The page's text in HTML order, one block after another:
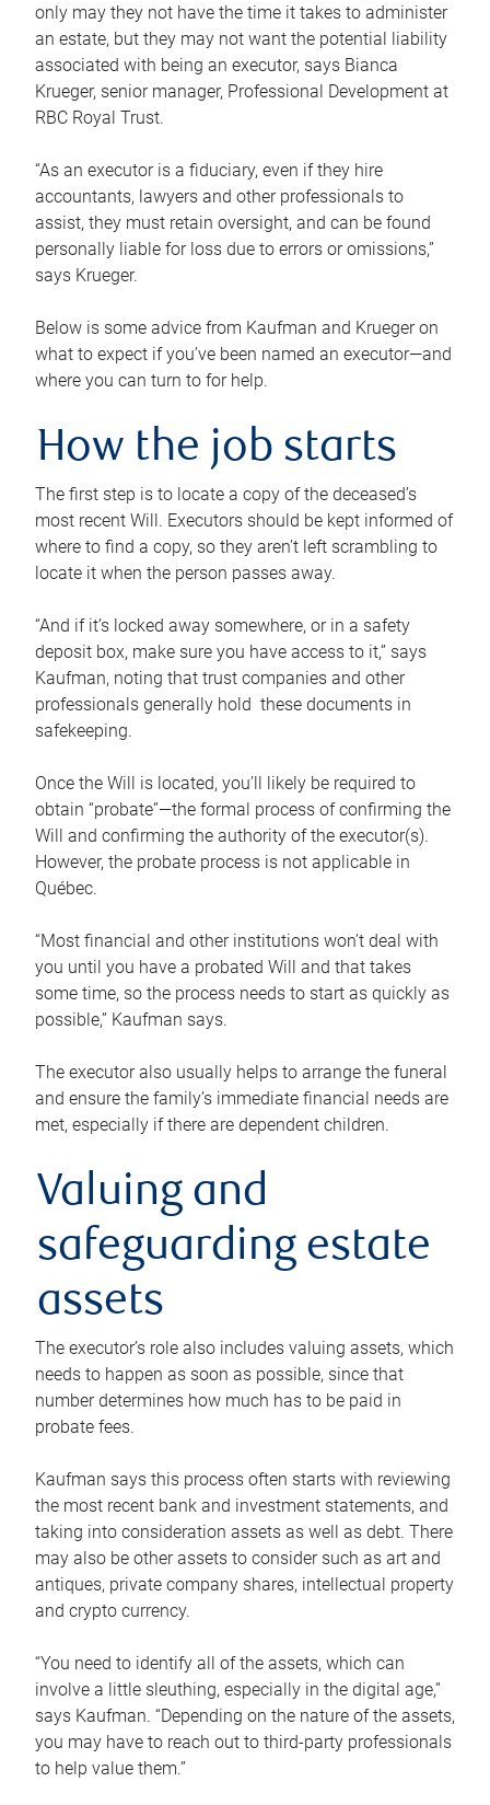
only may they not have the time it takes to administer
an estate, but they may not want the potential liability
associated with being an executor, says Bianca
Krueger, senior manager, Professional Development at
RBC Royal Trust.
“As an executor is a fiduciary, even if they hire
accountants, lawyers and other professionals to
assist, they must retain oversight, and can be found
personally liable for loss due to errors or omissions,”
says Krueger.
Below is some advice from Kaufman and Krueger on
what to expect if you’ve been named an executor—and
where you can turn to for help.
How the job starts
The first step is to locate a copy of the deceased’s
most recent Will. Executors should be kept informed of
where to find a copy, so they aren’t left scrambling to
locate it when the person passes away.
“And if it’s locked away somewhere, or in a safety
deposit box, make sure you have access to it,” says
Kaufman, noting that trust companies and other
professionals generally hold these documents in
safekeeping.
Once the Will is located, you’ll likely be required to
obtain “probate”—the formal process of confirming the
Will and confirming the authority of the executor(s).
However, the probate process is not applicable in
Québec.
“Most financial and other institutions won’t deal with
you until you have a probated Will and that takes
some time, so the process needs to start as quickly as
possible,” Kaufman says.
The executor also usually helps to arrange the funeral
and ensure the family’s immediate financial needs are
met, especially if there are dependent children.
Valuing and
safeguarding estate
assets
The executor’s role also includes valuing assets, which
needs to happen as soon as possible, since that
number determines how much has to be paid in
probate fees.
Kaufman says this process often starts with reviewing
the most recent bank and investment statements, and
taking into consideration assets as well as debt. There
may also be other assets to consider such as art and
antiques, private company shares, intellectual property
and crypto currency.
“You need to identify all of the assets, which can
involve a little sleuthing, especially in the digital age,”
says Kaufman. “Depending on the nature of the assets,
you may have to reach out to third-party professionals
to help value them.”